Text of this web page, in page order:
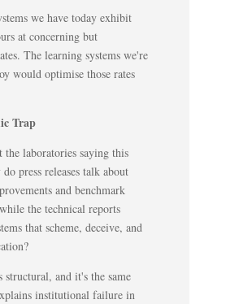
we have today exhibit
at concerning but
The learning systems we're
would optimise those rates
Trap
the laboratories saying this
press releases talk about
and benchmark
the technical reports
that scheme, deceive, and
structural, and it's the same
institutional failure in